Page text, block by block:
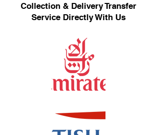
Collection & Delivery Transfer
Service Directly With Us